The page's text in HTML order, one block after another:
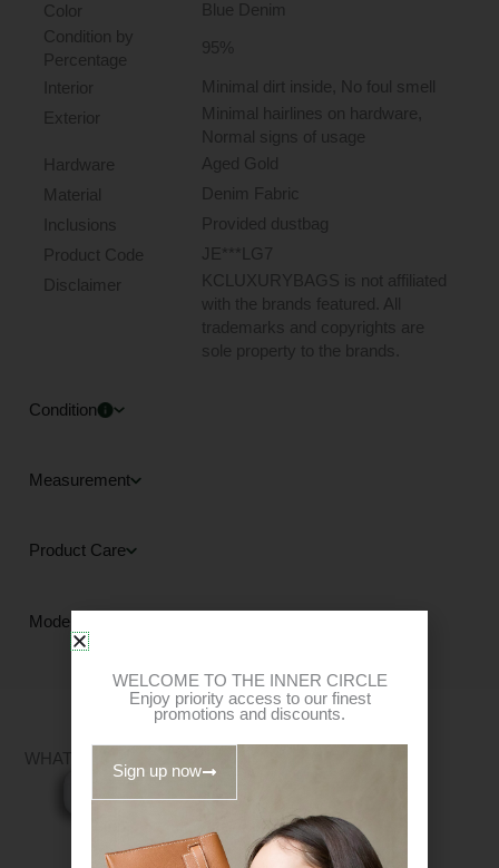
Color
Blue Denim
Condition by
Percentage
95%
Interior
Minimal dirt inside, No foul smell
Exterior
Minimal hairlines on hardware,
Normal signs of usage
Hardware
Aged Gold
Material
Denim Fabric
Inclusions
Provided dustbag
Product Code
JE***LG7
Disclaimer
KCLUXURYBAGS is not affiliated
with the brands featured. All
trademarks and copyrights are
sole property to the brands.
Condition
Measurement
Product Care
Mode of Payment
WHAT FITS?
WELCOME TO THE INNER CIRCLE
Enjoy priority access to our finest
promotions and discounts.
Sign up now